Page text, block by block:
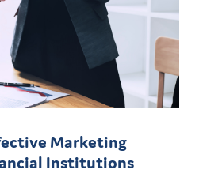
Marketing
Institutions